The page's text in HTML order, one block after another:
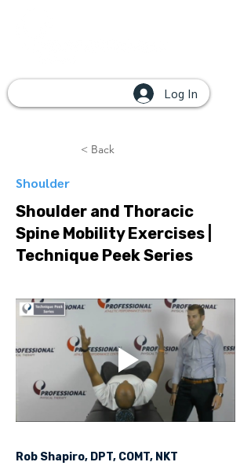
Log In
< Back
Shoulder
Shoulder and Thoracic
Spine Mobility Exercises |
Technique Peek Series
Rob Shapiro, DPT, COMT, NKT